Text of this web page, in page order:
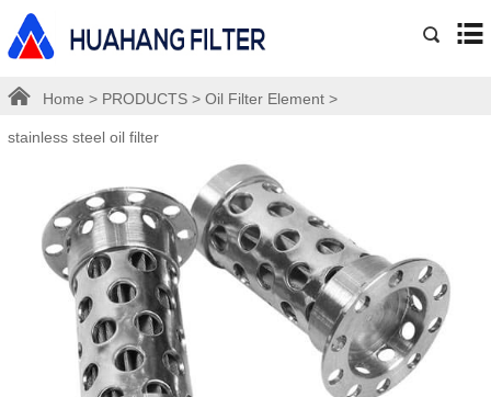
Home > PRODUCTS > Oil Filter Element >
stainless steel oil filter